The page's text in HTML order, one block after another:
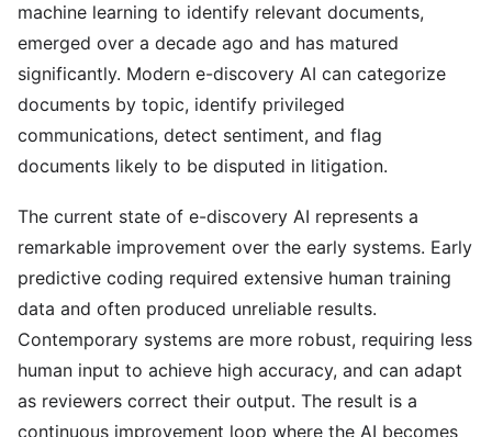
machine learning to identify relevant documents,
emerged over a decade ago and has matured
significantly. Modern e-discovery AI can categorize
documents by topic, identify privileged
communications, detect sentiment, and flag
documents likely to be disputed in litigation.
The current state of e-discovery AI represents a
remarkable improvement over the early systems. Early
predictive coding required extensive human training
data and often produced unreliable results.
Contemporary systems are more robust, requiring less
human input to achieve high accuracy, and can adapt
as reviewers correct their output. The result is a
continuous improvement loop where the AI becomes